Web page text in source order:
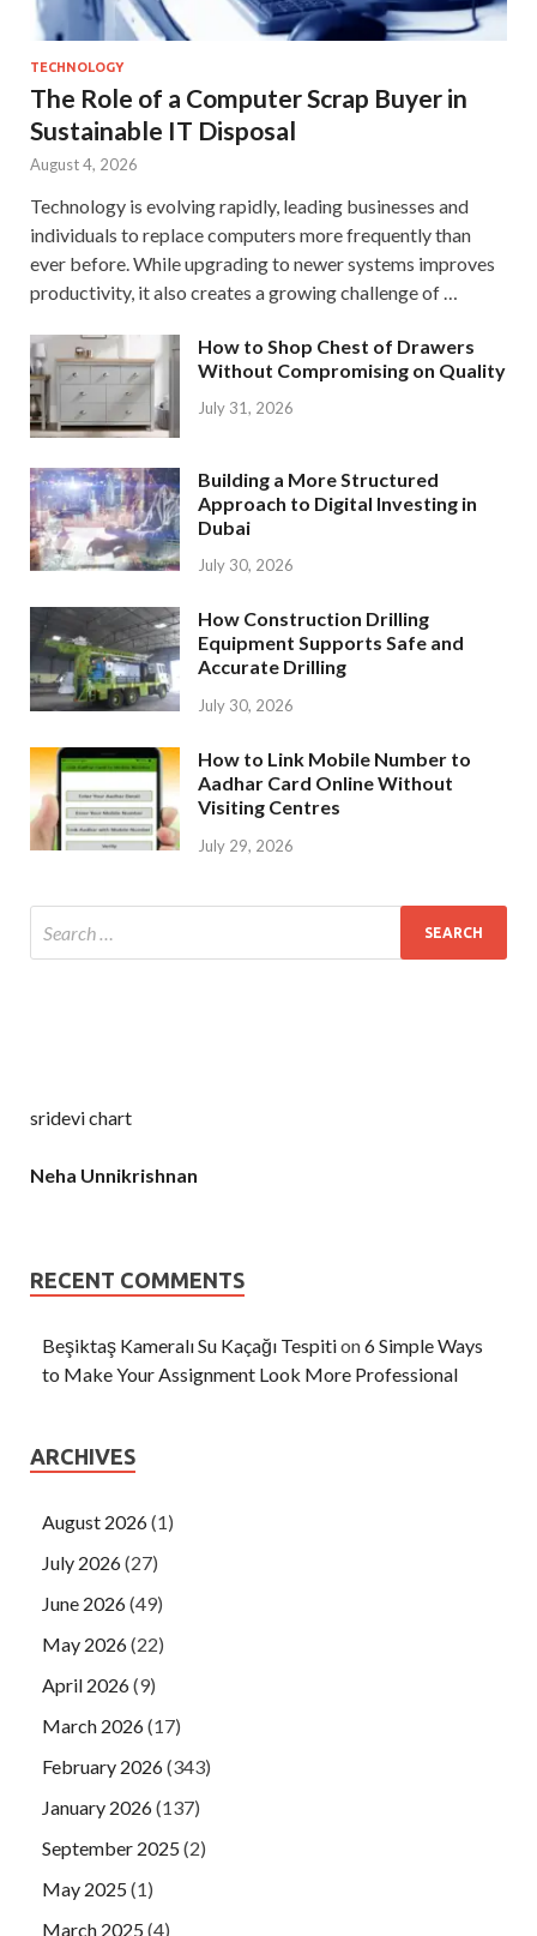
TECHNOLOGY
The Role of a Computer Scrap Buyer in
Sustainable IT Disposal
August 4, 2026
Technology is evolving rapidly, leading businesses and
individuals to replace computers more frequently than
ever before. While upgrading to newer systems improves
productivity, it also creates a growing challenge of …
How to Shop Chest of Drawers
Without Compromising on Quality
July 31, 2026
Building a More Structured
Approach to Digital Investing in
Dubai
July 30, 2026
How Construction Drilling
Equipment Supports Safe and
Accurate Drilling
July 30, 2026
How to Link Mobile Number to
Aadhar Card Online Without
Visiting Centres
July 29, 2026
sridevi chart
Neha Unnikrishnan
RECENT COMMENTS
Beşiktaş Kameralı Su Kaçağı Tespition6 Simple Ways
to Make Your Assignment Look More Professional
ARCHIVES
August 2026(1)
July 2026(27)
June 2026(49)
May 2026(22)
April 2026(9)
March 2026(17)
February 2026(343)
January 2026(137)
September 2025(2)
May 2025(1)
March 2025(4)